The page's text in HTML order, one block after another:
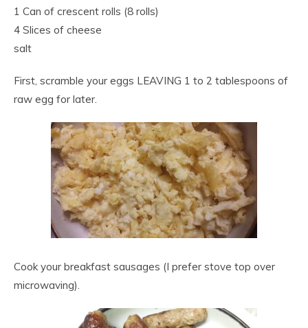
1 Can of crescent rolls (8 rolls)
4 Slices of cheese
salt
First, scramble your eggs LEAVING 1 to 2 tablespoons of
raw egg for later.
Cook your breakfast sausages (I prefer stove top over
microwaving).